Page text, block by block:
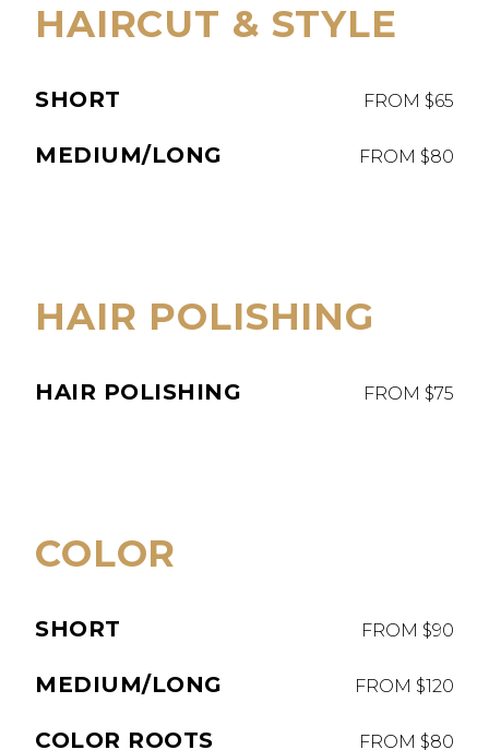
HAIRCUT & STYLE
SHORT FROM $65
MEDIUM/LONG FROM $80
HAIR POLISHING
HAIR POLISHING FROM $75
COLOR
SHORT FROM $90
MEDIUM/LONG FROM $120
COLOR ROOTS FROM $80